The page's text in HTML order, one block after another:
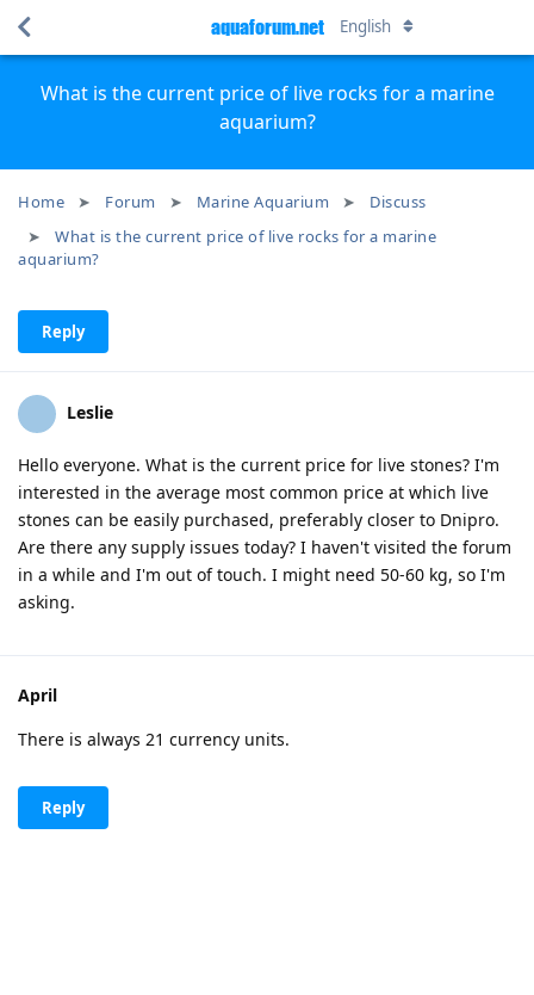
What is the current price of live rocks for a marine
aquarium?
Home Forum Marine Aquarium
Discuss
What is the current price of live rocks for a marine
aquarium?
aquaforum.net English
Reply
Leslie
Hello everyone. What is the current price for live stones? I'm
interested in the average most common price at which live
stones can be easily purchased, preferably closer to Dnipro.
Are there any supply issues today? I haven't visited the forum
in a while and I'm out of touch. I might need 50-60 kg, so I'm
asking.
April
There is always 21 currency units.
Reply